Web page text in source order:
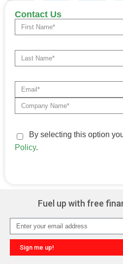
Contact Us
By selecting this option
Policy.
Fuel up with free
Sign me up!